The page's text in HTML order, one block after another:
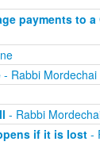
payments to a
- Rabbi Mordechai
- Rabbi
if it is lost-